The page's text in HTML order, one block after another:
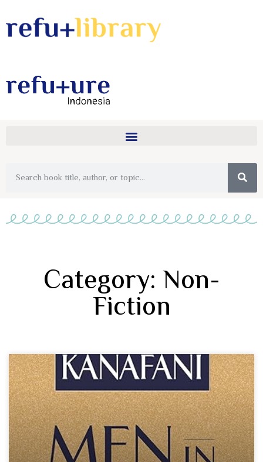
Category: Non-
Fiction